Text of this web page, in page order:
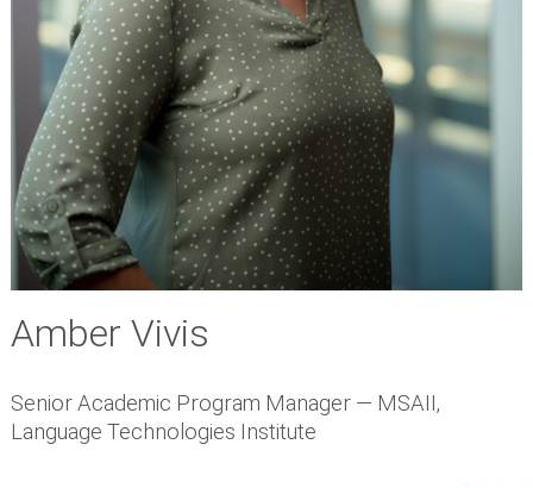
Amber Vivis
Senior Academic Program Manager — MSAII,
Language Technologies Institute